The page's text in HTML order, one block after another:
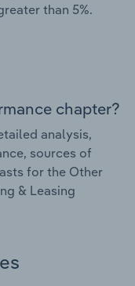
than 5%.
chapter?
analysis,
sources of
for the Other
& Leasing